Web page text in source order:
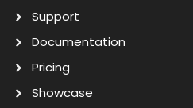
Support
Documentation
Pricing
Showcase